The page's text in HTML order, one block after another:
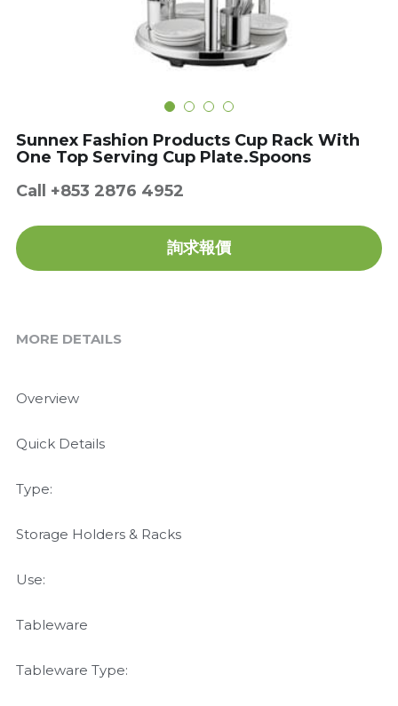
T&S
Sunnex
Get a Quote
Sunnex Fashion Products Cup Rack With
One Top Serving Cup Plate.Spoons
Call +853 2876 4952
詢求報價
MORE DETAILS
Overview
Quick Details
Type:
Storage Holders & Racks
Use:
Tableware
Tableware Type: